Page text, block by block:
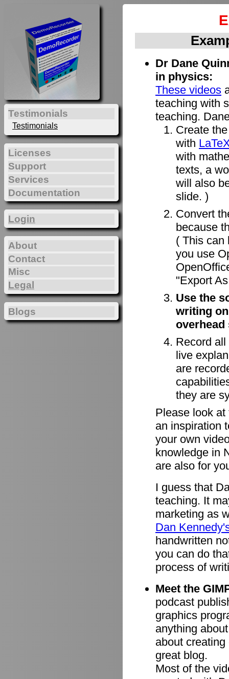
Dr Dane
in physics:
These videos
teaching with
teaching.
Create
with
with
texts, a
will also
slide. )
Convert
because
( This can
you use
"Export
Use the
writing
overhead
Record
live
are
they are
Please look
an inspiration
your own
knowledge in
are also for
I guess that
teaching. It
marketing as
Dan
handwritten
you can do
process of
Meet the
podcast
graphics
anything
about
great blog.
Most of the
Testimonials
Testimonials
Licenses
Support
Services
Documentation
Login
About
Contact
Misc
Legal
Blogs